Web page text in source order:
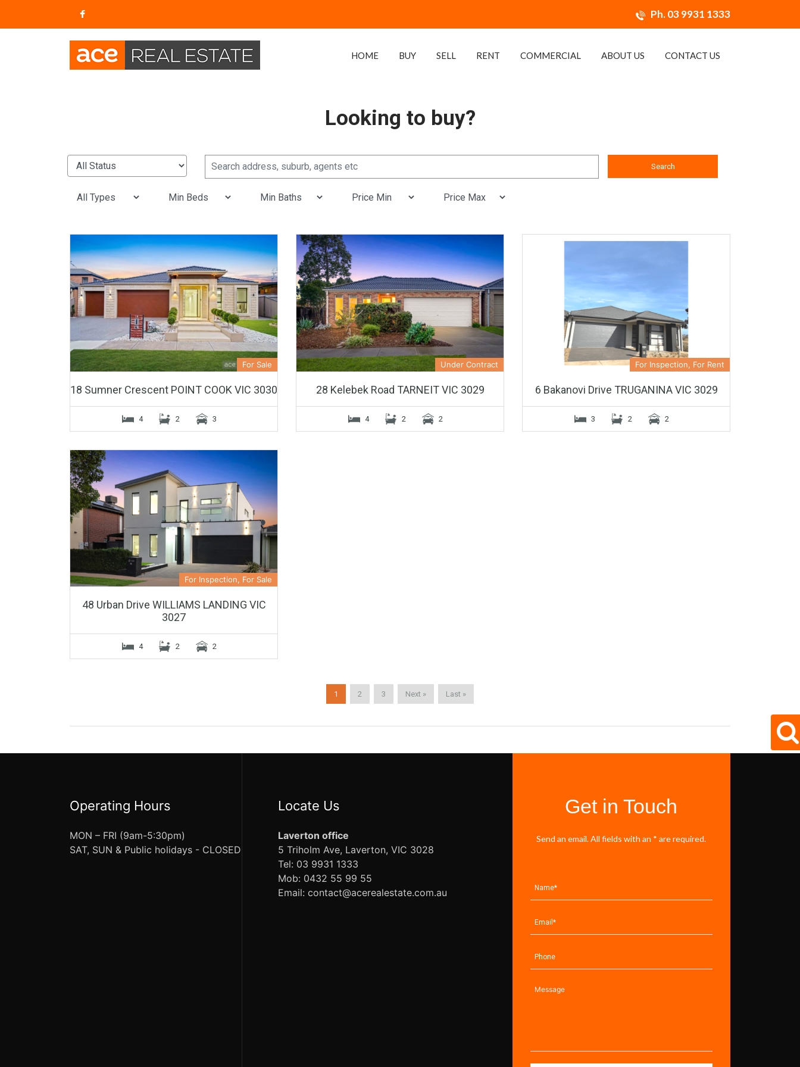
Ph.03 9931 1333
HOME BUY SELL RENT COMMERCIAL ABOUT US CONTACT US
Looking to buy?
For Sale
18 Sumner Crescent POINT COOK VIC 3030
4 2 3
Under Contract
28 Kelebek Road TARNEIT VIC 3029
4 2 2
For Inspection, For Rent
6 Bakanovi Drive TRUGANINA VIC 3029
3 2 2
For Inspection, For Sale
48 Urban Drive WILLIAMS LANDING VIC
3027
4 2 2
1 2 3 Next » Last »
Operating Hours
MON – FRI (9am-5:30pm)
SAT, SUN & Public holidays - CLOSED
Locate Us
Laverton office
5 Triholm Ave, Laverton, VIC 3028
Tel: 03 9931 1333
Mob: 0432 55 99 55
Email: contact@acerealestate.com.au
Get in Touch
Send an email. All fields with an * are required.